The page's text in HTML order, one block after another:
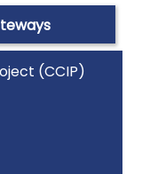
(CCIP)